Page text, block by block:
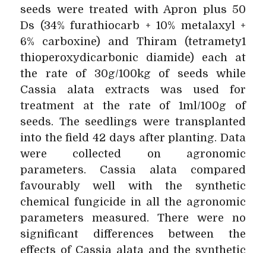
seeds were treated with Apron plus 50
Ds (34% furathiocarb + 10% metalaxyl +
6% carboxine) and Thiram (tetramety1
thioperoxydicarbonic diamide) each at
the rate of 30g/100kg of seeds while
Cassia alata extracts was used for
treatment at the rate of 1ml/100g of
seeds. The seedlings were transplanted
into the field 42 days after planting. Data
were collected on agronomic
parameters. Cassia alata compared
favourably well with the synthetic
chemical fungicide in all the agronomic
parameters measured. There were no
significant differences between the
effects of Cassia alata and the synthetic